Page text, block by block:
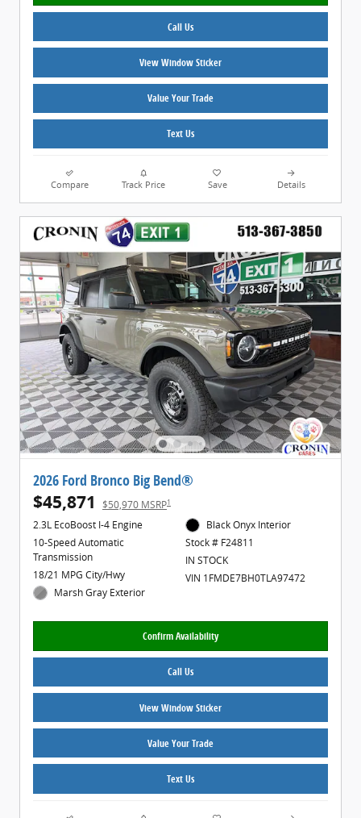
Call Us
View Window Sticker
Value Your Trade
Text Us
Compare Track Price Save Details
2026 Ford Bronco Big Bend®
$45,871 $50,970 MSRP1
2.3L EcoBoost I-4 Engine
10-Speed Automatic
Transmission
18/21 MPG City/Hwy
Marsh Gray Exterior
Black Onyx Interior
Stock # F24811
IN STOCK
VIN 1FMDE7BH0TLA97472
Confirm Availability
Call Us
View Window Sticker
Value Your Trade
Text Us